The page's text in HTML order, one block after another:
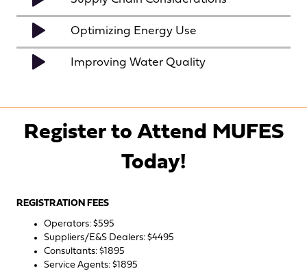
Optimizing Energy Use
Improving Water Quality
Register to Attend MUFES
Today!
REGISTRATION FEES
Operators: $595
Suppliers/E&S Dealers: $4495
Consultants: $1895
Service Agents: $1895